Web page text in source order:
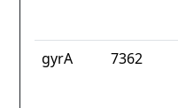
gyrA 7362